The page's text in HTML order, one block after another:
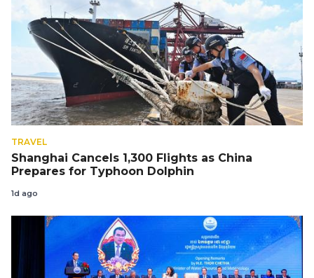
TRAVEL
Shanghai Cancels 1,300 Flights as China
Prepares for Typhoon Dolphin
1d ago